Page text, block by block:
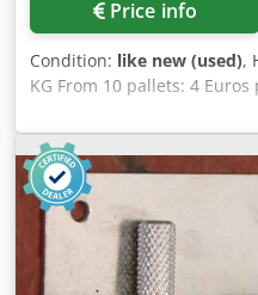
Price info
Condition: like new (used),
KG From 10 pallets: 4
blue and green Dwsdpozr
white/blue - Tunics, white/
white/yellow/orange -
pallets are immediately